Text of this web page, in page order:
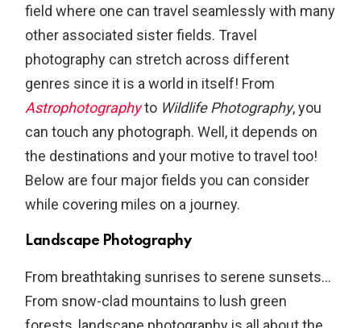
field where one can travel seamlessly with many
other associated sister fields. Travel
photography can stretch across different
genres since it is a world in itself! From
Astrophotographyto Wildlife Photography, you
can touch any photograph. Well, it depends on
the destinations and your motive to travel too!
Below are four major fields you can consider
while covering miles on a journey.
Landscape Photography
From breathtaking sunrises to serene sunsets…
From snow-clad mountains to lush green